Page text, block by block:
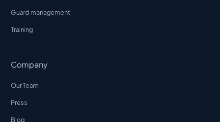
Guard management
Training
Company
Our Team
Press
Blog